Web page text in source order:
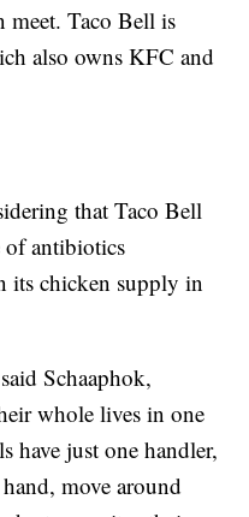
meet. Taco Bell is
also owns KFC and
that Taco Bell
of antibiotics
its chicken supply in
Schaaphok,
whole lives in one
have just one handler,
move around